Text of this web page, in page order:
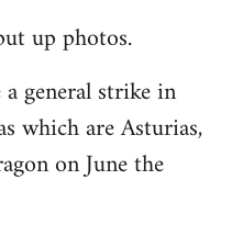
up photos.
general strike in
which are Asturias,
on June the